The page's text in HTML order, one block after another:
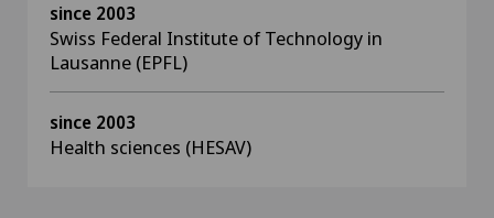
since 2003
Swiss Federal Institute of Technology in
Lausanne (EPFL)
since 2003
Health sciences (HESAV)